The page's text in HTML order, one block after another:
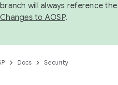
branch will always reference
Changes to AOSP.
Docs Security